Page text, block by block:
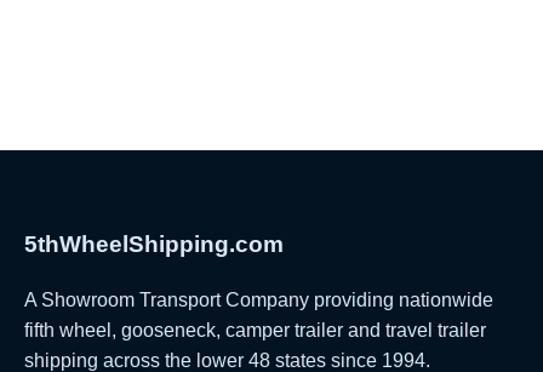
5thWheelShipping.com
A Showroom Transport Company providing nationwide
fifth wheel, gooseneck, camper trailer and travel trailer
shipping across the lower 48 states since 1994.